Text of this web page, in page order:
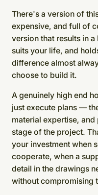
There's a version of
expensive, and full of
version that results in
suits your life, and
difference almost
choose to build it.
A genuinely high end
just execute plans —
material expertise,
stage of the project.
your investment when
cooperate, when a
detail in the drawings
without compromising